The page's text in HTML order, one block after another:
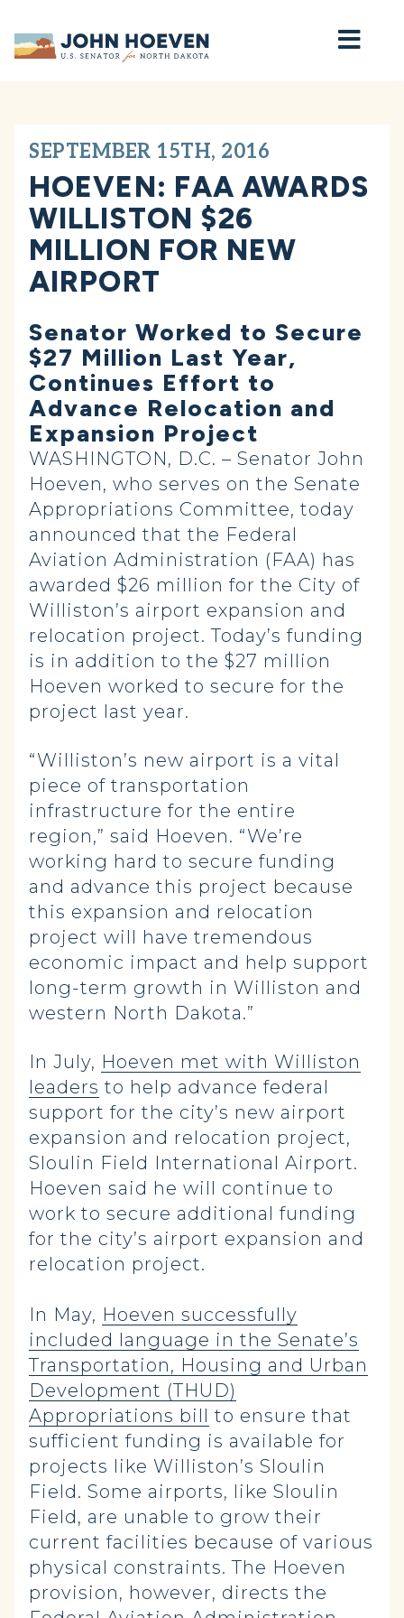
Home
SEPTEMBER 15TH, 2016
HOEVEN: FAA AWARDS
WILLISTON $26
MILLION FOR NEW
AIRPORT
Senator Worked to Secure
$27 Million Last Year,
Continues Effort to
Advance Relocation and
Expansion Project
WASHINGTON, D.C. – Senator John
Hoeven, who serves on the Senate
Appropriations Committee, today
announced that the Federal
Aviation Administration (FAA) has
awarded $26 million for the City of
Williston’s airport expansion and
relocation project. Today’s funding
is in addition to the $27 million
Hoeven worked to secure for the
project last year.
“Williston’s new airport is a vital
piece of transportation
infrastructure for the entire
region,” said Hoeven. “We’re
working hard to secure funding
and advance this project because
this expansion and relocation
project will have tremendous
economic impact and help support
long-term growth in Williston and
western North Dakota.”
In July, Hoeven met with Williston
leaders to help advance federal
support for the city’s new airport
expansion and relocation project,
Sloulin Field International Airport.
Hoeven said he will continue to
work to secure additional funding
for the city’s airport expansion and
relocation project.
In May, Hoeven successfully
included language in the Senate’s
Transportation, Housing and Urban
Development (THUD)
Appropriations bill to ensure that
sufficient funding is available for
projects like Williston’s Sloulin
Field. Some airports, like Sloulin
Field, are unable to grow their
current facilities because of various
physical constraints. The Hoeven
provision, however, directs the